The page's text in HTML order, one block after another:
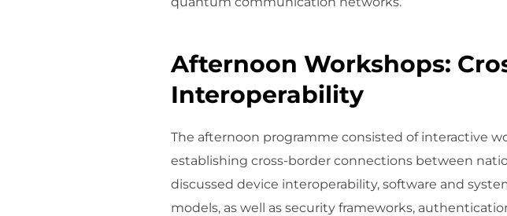
Afternoon Workshops:
Interoperability
The afternoon programme consisted of interactive
establishing cross-border connections between
discussed device interoperability, software and
models, as well as security frameworks,